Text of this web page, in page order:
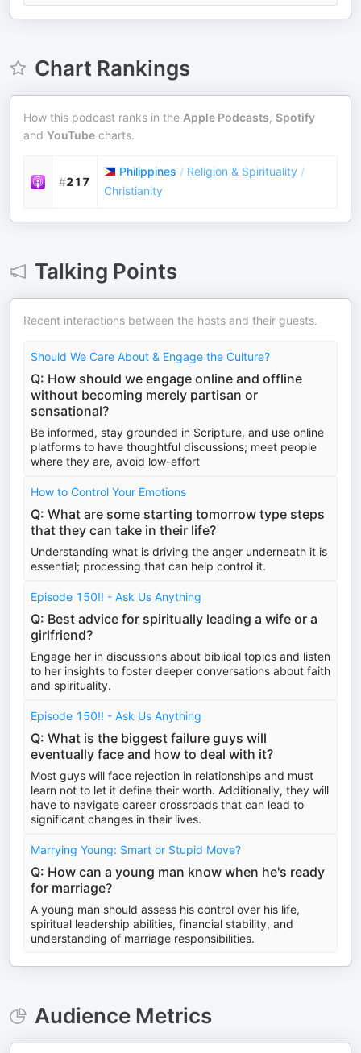
Chart Rankings
How this podcast ranks in the Apple Podcasts, Spotify
and YouTube charts.
#217
Philippines / Religion & Spirituality /
Christianity
Talking Points
Recent interactions between the hosts and their guests.
Should We Care About & Engage the Culture?
Q: How should we engage online and offline
without becoming merely partisan or
sensational?
Be informed, stay grounded in Scripture, and use online
platforms to have thoughtful discussions; meet people
where they are, avoid low-effort
How to Control Your Emotions
Q: What are some starting tomorrow type steps
that they can take in their life?
Understanding what is driving the anger underneath it is
essential; processing that can help control it.
Episode 150!! - Ask Us Anything
Q: Best advice for spiritually leading a wife or a
girlfriend?
Engage her in discussions about biblical topics and listen
to her insights to foster deeper conversations about faith
and spirituality.
Episode 150!! - Ask Us Anything
Q: What is the biggest failure guys will
eventually face and how to deal with it?
Most guys will face rejection in relationships and must
learn not to let it define their worth. Additionally, they will
have to navigate career crossroads that can lead to
significant changes in their lives.
Marrying Young: Smart or Stupid Move?
Q: How can a young man know when he's ready
for marriage?
A young man should assess his control over his life,
spiritual leadership abilities, financial stability, and
understanding of marriage responsibilities.
Audience Metrics